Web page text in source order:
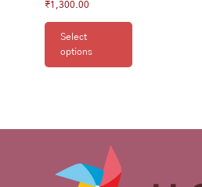
₹1,300.00
Select
options